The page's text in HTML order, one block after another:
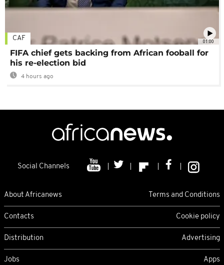
01:00
CAF
FIFA chief gets backing from African fooball for
his re-election bid
4 hours ago
Social Channels
About Africanews Terms and Conditions
Contacts Cookie policy
Distribution Advertising
Jobs Apps